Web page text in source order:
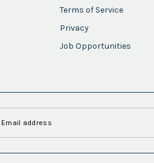
Terms of Service
Privacy
Job Opportunities